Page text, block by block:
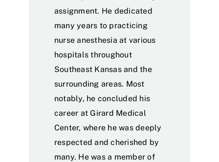
assignment. He dedicated
many years to practicing
nurse anesthesia at various
hospitals throughout
Southeast Kansas and the
surrounding areas. Most
notably, he concluded his
career at Girard Medical
Center, where he was deeply
respected and cherished by
many. He was a member of